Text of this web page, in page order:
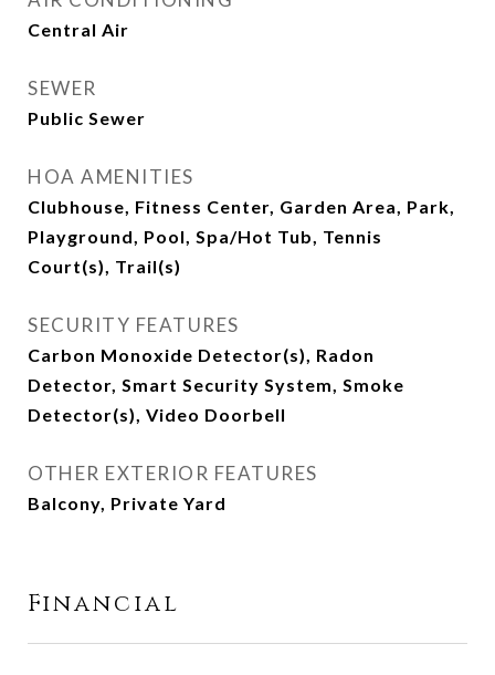
Central Air
SEWER
Public Sewer
HOA AMENITIES
Clubhouse, Fitness Center, Garden Area, Park,
Playground, Pool, Spa/Hot Tub, Tennis
Court(s), Trail(s)
SECURITY FEATURES
Carbon Monoxide Detector(s), Radon
Detector, Smart Security System, Smoke
Detector(s), Video Doorbell
OTHER EXTERIOR FEATURES
Balcony, Private Yard
Financial